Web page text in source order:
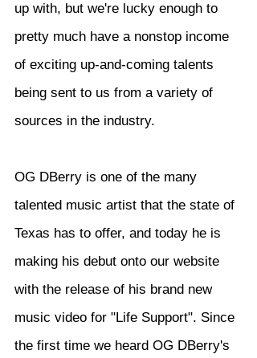
up with, but we're lucky enough to
pretty much have a nonstop income
of exciting up-and-coming talents
being sent to us from a variety of
sources in the industry.
OG DBerry is one of the many
talented music artist that the state of
Texas has to offer, and today he is
making his debut onto our website
with the release of his brand new
music video for "Life Support". Since
the first time we heard OG DBerry's